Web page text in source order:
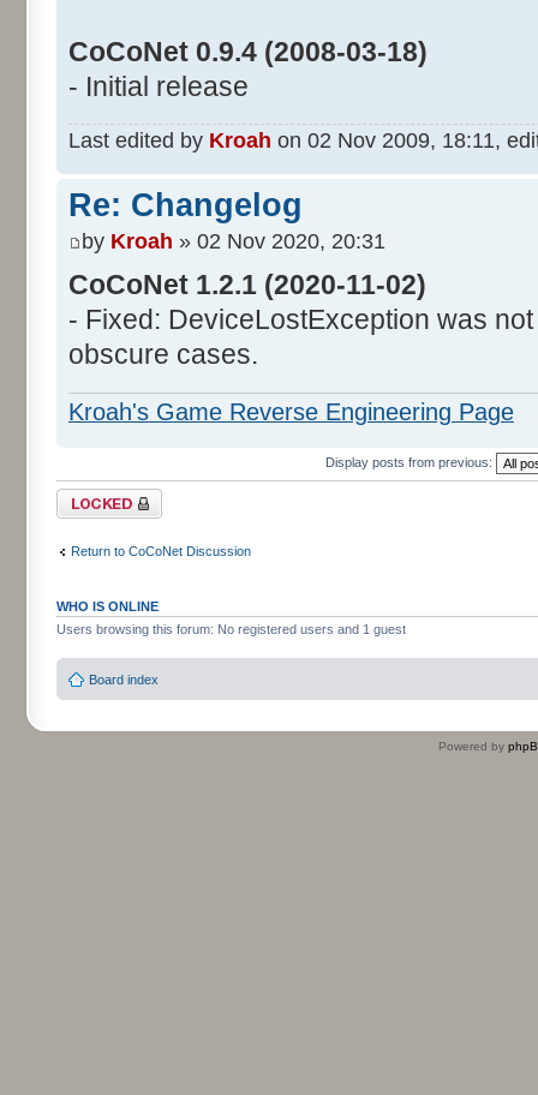
CoCoNet 0.9.4 (2008-03-18)
- Initial release
Last edited by Kroah on 02 Nov 2009, 18:11,
Re: Changelog
by Kroah » 02 Nov 2020, 20:31
CoCoNet 1.2.1 (2020-11-02)
- Fixed: DeviceLostException was
obscure cases.
Kroah's Game Reverse Engineering Page
Display posts from previous:
Topic locked
Return to CoCoNet Discussion
WHO IS ONLINE
Users browsing this forum: No registered users and 1 guest
Board index
Powered by